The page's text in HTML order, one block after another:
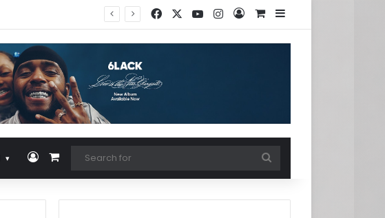
FacebookYouTubeInstagram
Log InView your shopping
Sidebar
Log InView your shopping cart
for